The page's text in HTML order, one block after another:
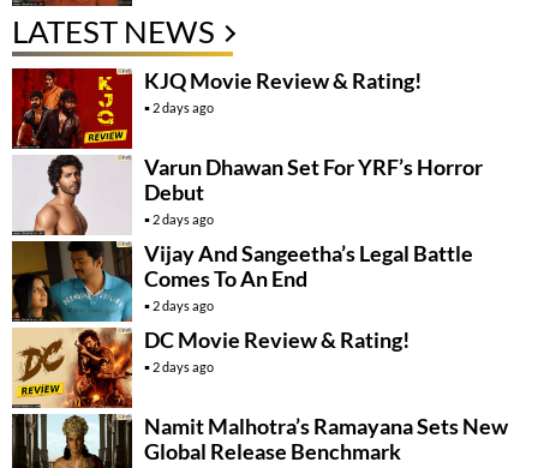
LATEST NEWS
KJQ Movie Review & Rating!
2 days ago
Varun Dhawan Set For YRF’s Horror
Debut
2 days ago
Vijay And Sangeetha’s Legal Battle
Comes To An End
2 days ago
DC Movie Review & Rating!
2 days ago
Namit Malhotra’s Ramayana Sets New
Global Release Benchmark